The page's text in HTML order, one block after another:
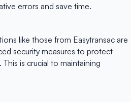
errors and save time.
like those from Easytransac are
security measures to protect
is crucial to maintaining